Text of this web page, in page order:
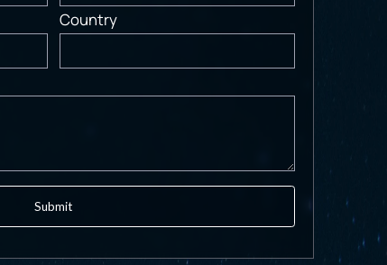
Country